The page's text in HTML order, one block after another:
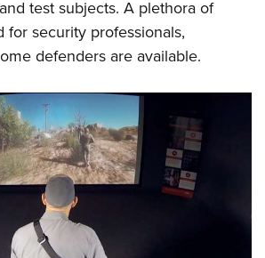
test subjects. A plethora of
for security professionals,
defenders are available.